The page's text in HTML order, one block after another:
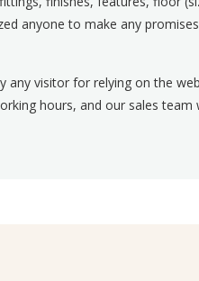
anyone to make any
any visitor for relying on the
hours, and our sales team